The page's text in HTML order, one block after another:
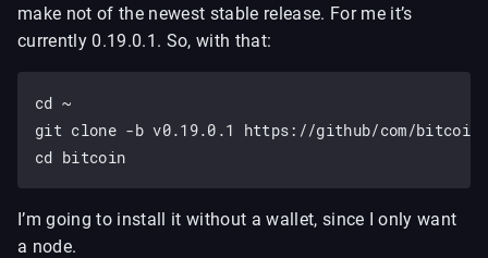
make not of the newest stable release. For me it’s
currently 0.19.0.1. So, with that:
cd ~
git clone -b v0.19.0.1 https://github/com/
I’m going to install it without a wallet, since I only want
a node.